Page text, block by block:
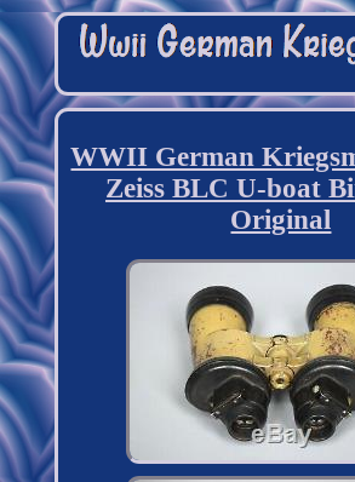
WWII German
Zeiss BLC U-boat
Original